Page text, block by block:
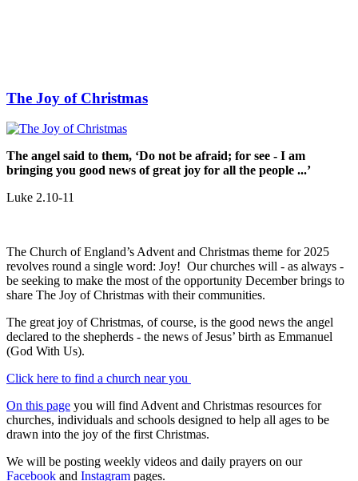
The Joy of Christmas
The angel said to them, ‘Do not be afraid; for see - I am
bringing you good news of great joy for all the people ...’
Luke 2.10-11
The Church of England’s Advent and Christmas theme for 2025
revolves round a single word: Joy! Our churches will - as always -
be seeking to make the most of the opportunity December brings to
share The Joy of Christmas with their communities.
The great joy of Christmas, of course, is the good news the angel
declared to the shepherds - the news of Jesus’ birth as Emmanuel
(God With Us).
Click here to find a church near you
On this page you will find Advent and Christmas resources for
churches, individuals and schools designed to help all ages to be
drawn into the joy of the first Christmas.
We will be posting weekly videos and daily prayers on our
Facebook and Instagram pages.